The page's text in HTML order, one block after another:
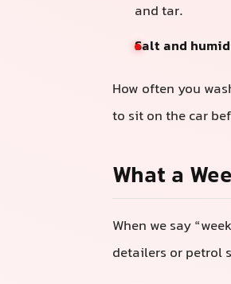
and tar.
Salt and
How often you
to sit on the car
What a
When we say
detailers or petrol